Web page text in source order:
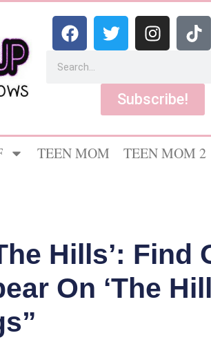
Subscribe!
TEEN MOM TEEN MOM 2
Hills’: Find
On ‘The